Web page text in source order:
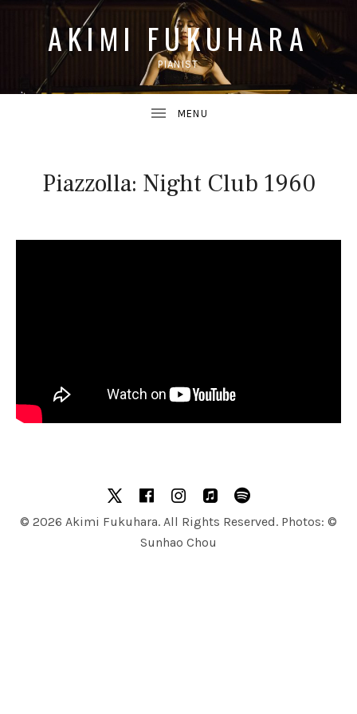
AKIMI FUKUHARA
PIANIST
Piazzolla: Night Club 1960
SOCIAL MEDIA PROFILES
facebookInstagramApple Music